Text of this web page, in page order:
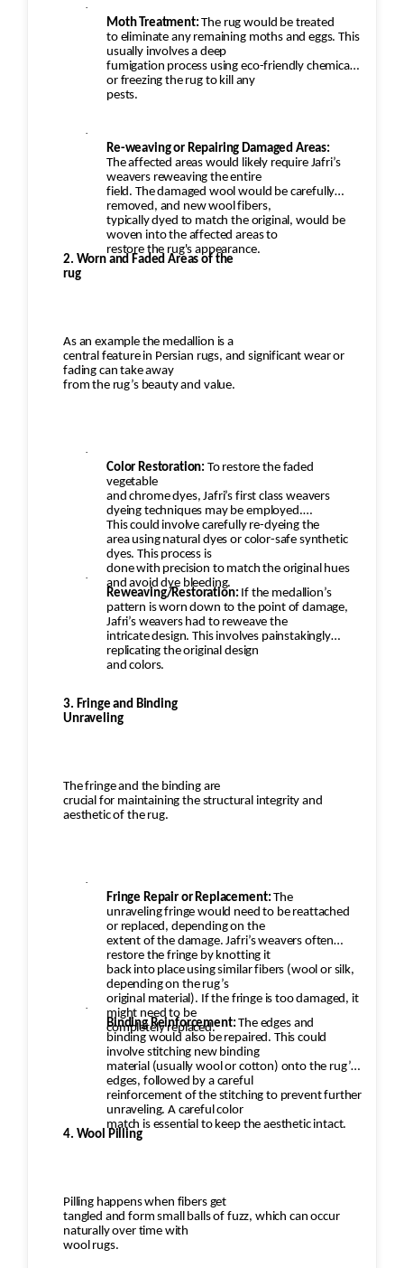
·
Moth Treatment: The rug would be treated
to eliminate any remaining moths and eggs. This
usually involves a deep
fumigation process using eco-friendly chemicals
or freezing the rug to kill any
pests.
·
Re-weaving or Repairing Damaged Areas:
The affected areas would likely require Jafri’s
weavers reweaving the entire
field. The damaged wool would be carefully
removed, and new wool fibers,
typically dyed to match the original, would be
woven into the affected areas to
restore the rug's appearance.
2. Worn and Faded Areas of the
rug
As an example the medallion is a
central feature in Persian rugs, and significant wear or
fading can take away
from the rug’s beauty and value.
·
Color Restoration: To restore the faded
vegetable
and chrome dyes, Jafri’s first class weavers
dyeing techniques may be employed.
This could involve carefully re-dyeing the
area using natural dyes or color-safe synthetic
dyes. This process is
done with precision to match the original hues
and avoid dye bleeding.
·
Reweaving/Restoration: If the medallion’s
pattern is worn down to the point of damage,
Jafri’s weavers had to reweave the
intricate design. This involves painstakingly
replicating the original design
and colors.
3. Fringe and Binding
Unraveling
The fringe and the binding are
crucial for maintaining the structural integrity and
aesthetic of the rug.
·
Fringe Repair or Replacement: The
unraveling fringe would need to be reattached
or replaced, depending on the
extent of the damage. Jafri’s weavers often
restore the fringe by knotting it
back into place using similar fibers (wool or silk,
depending on the rug’s
original material). If the fringe is too damaged, it
might need to be
completely replaced.
·
Binding Reinforcement: The edges and
binding would also be repaired. This could
involve stitching new binding
material (usually wool or cotton) onto the rug’s
edges, followed by a careful
reinforcement of the stitching to prevent further
unraveling. A careful color
match is essential to keep the aesthetic intact.
4. Wool Pilling
Pilling happens when fibers get
tangled and form small balls of fuzz, which can occur
naturally over time with
wool rugs.